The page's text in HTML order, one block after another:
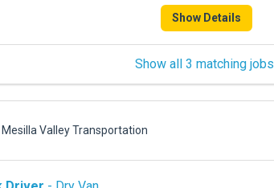
Show Details
Show all 3 matching jobs
Mesilla Valley Transportation